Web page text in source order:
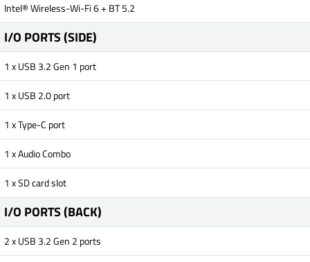
Intel® Wireless-Wi-Fi 6 + BT 5.2
I/O PORTS (SIDE)
1 x USB 3.2 Gen 1 port
1 x USB 2.0 port
1 x Type-C port
1 x Audio Combo
1 x SD card slot
I/O PORTS (BACK)
2 x USB 3.2 Gen 2 ports